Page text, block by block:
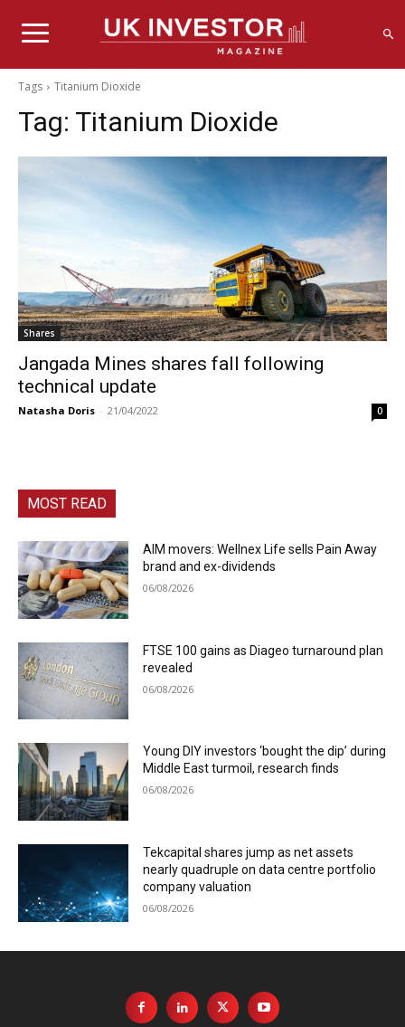
Tags Titanium Dioxide
Tag: Titanium Dioxide
Shares
Jangada Mines shares fall following
technical update
Natasha Doris - 21/04/2022 0
MOST READ
AIM movers: Wellnex Life sells Pain Away
brand and ex-dividends
06/08/2026
FTSE 100 gains as Diageo turnaround plan
revealed
06/08/2026
Young DIY investors ‘bought the dip’ during
Middle East turmoil, research finds
06/08/2026
Tekcapital shares jump as net assets
nearly quadruple on data centre portfolio
company valuation
06/08/2026